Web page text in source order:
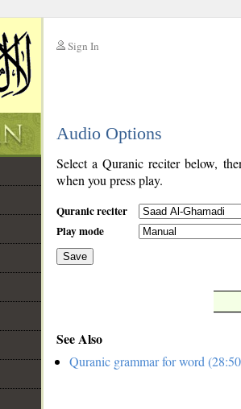
Sign In
Audio Options
Select a Quranic reciter below,
when you press play.
Quranic reciter
Play mode
Save
See Also
Quranic grammar for word